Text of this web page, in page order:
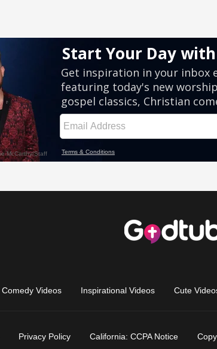
Comedy Videos Inspirational Videos Cute
Privacy Policy California: CCPA Notice